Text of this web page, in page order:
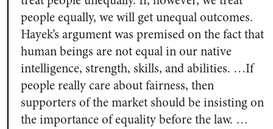
people equally, we will get unequal outcomes.
Hayek’s argument was premised on the fact that
human beings are not equal in our native
intelligence, strength, skills, and abilities. …If
people really care about fairness, then
supporters of the market should be insisting on
the importance of equality before the law. …